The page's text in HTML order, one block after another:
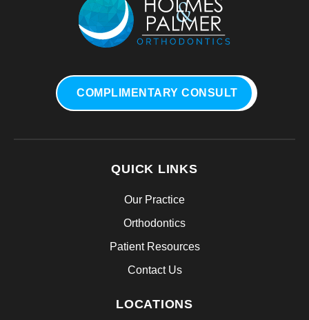
COMPLIMENTARY CONSULT
QUICK LINKS
Our Practice
Orthodontics
Patient Resources
Contact Us
LOCATIONS